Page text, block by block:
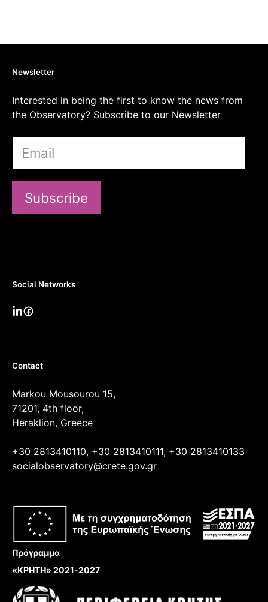
Newsletter
Interested in being the first to know the news from
the Observatory? Subscribe to our Newsletter
Subscribe
Social Networks
Contact
Markou Mousourou 15,
71201, 4th floor,
Heraklion, Greece
+30 2813410110, +30 2813410111, +30 2813410133
socialobservatory@crete.gov.gr
Πρόγραμμα
«ΚΡΗΤΗ» 2021-2027